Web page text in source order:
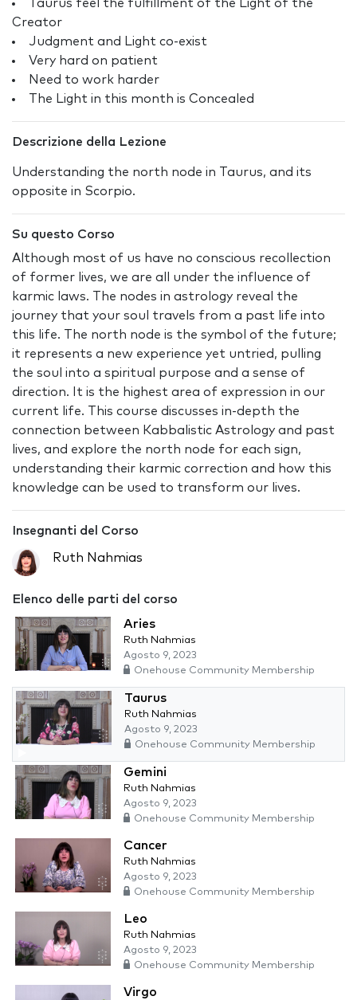
Taurus feel the fulfillment of the Light of the
Creator
Judgment and Light co-exist
Very hard on patient
Need to work harder
The Light in this month is Concealed
Descrizione della Lezione
Understanding the north node in Taurus, and its
opposite in Scorpio.
Su questo Corso
Although most of us have no conscious recollection
of former lives, we are all under the influence of
karmic laws. The nodes in astrology reveal the
journey that your soul travels from a past life into
this life. The north node is the symbol of the future;
it represents a new experience yet untried, pulling
the soul into a spiritual purpose and a sense of
direction. It is the highest area of expression in our
current life. This course discusses in-depth the
connection between Kabbalistic Astrology and past
lives, and explore the north node for each sign,
understanding their karmic correction and how this
knowledge can be used to transform our lives.
Insegnanti del Corso
Ruth Nahmias
Elenco delle parti del corso
Aries
Ruth Nahmias
Agosto 9, 2023
Onehouse Community Membership
Taurus
Ruth Nahmias
Agosto 9, 2023
Onehouse Community Membership
Gemini
Ruth Nahmias
Agosto 9, 2023
Onehouse Community Membership
Cancer
Ruth Nahmias
Agosto 9, 2023
Onehouse Community Membership
Leo
Ruth Nahmias
Agosto 9, 2023
Onehouse Community Membership
Virgo